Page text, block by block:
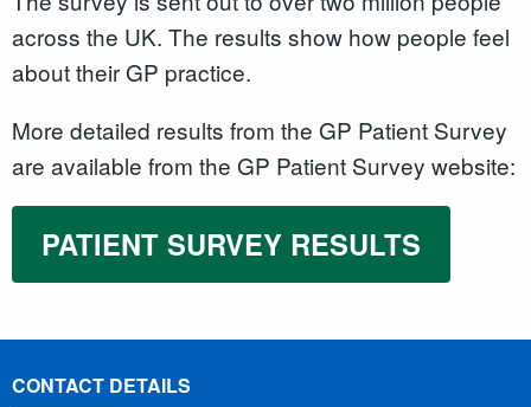
across the UK. The results show how people feel
about their GP practice.
More detailed results from the GP Patient Survey
are available from the GP Patient Survey website:
PATIENT SURVEY RESULTS
CONTACT DETAILS